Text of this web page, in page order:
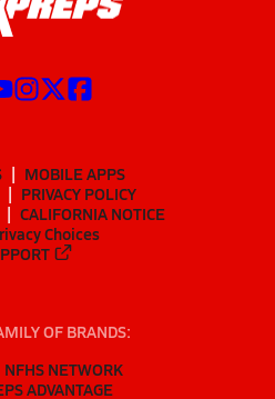
MOBILE APPS
PRIVACY POLICY
CALIFORNIA NOTICE
Choices
OF BRANDS:
NFHS NETWORK
ADVANTAGE